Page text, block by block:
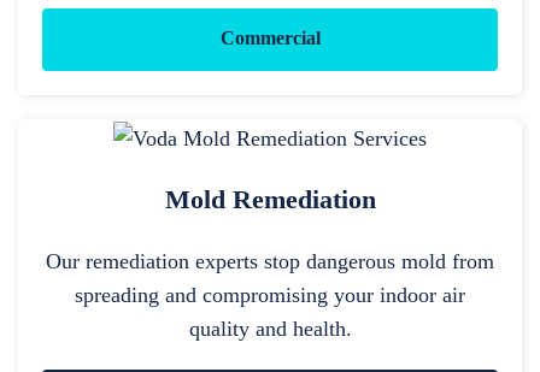
Commercial
Mold Remediation
Our remediation experts stop dangerous mold from
spreading and compromising your indoor air
quality and health.